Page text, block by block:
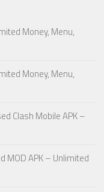
Money, Menu,
Money, Menu,
Clash Mobile APK –
MOD APK – Unlimited